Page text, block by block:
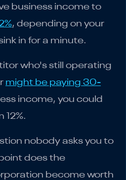
business income to
, depending on your
in for a minute.
who's still operating
might be paying 30-
income, you could
12%.
nobody asks you to
does the
become worth